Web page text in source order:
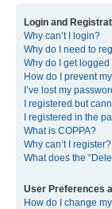
Login and
Why can’t I login?
Why do I need to
Why do I get
How do I prevent
I’ve lost my
I registered but
I registered in the
What is COPPA?
Why can’t I register?
What does the
User Preferences
How do I change